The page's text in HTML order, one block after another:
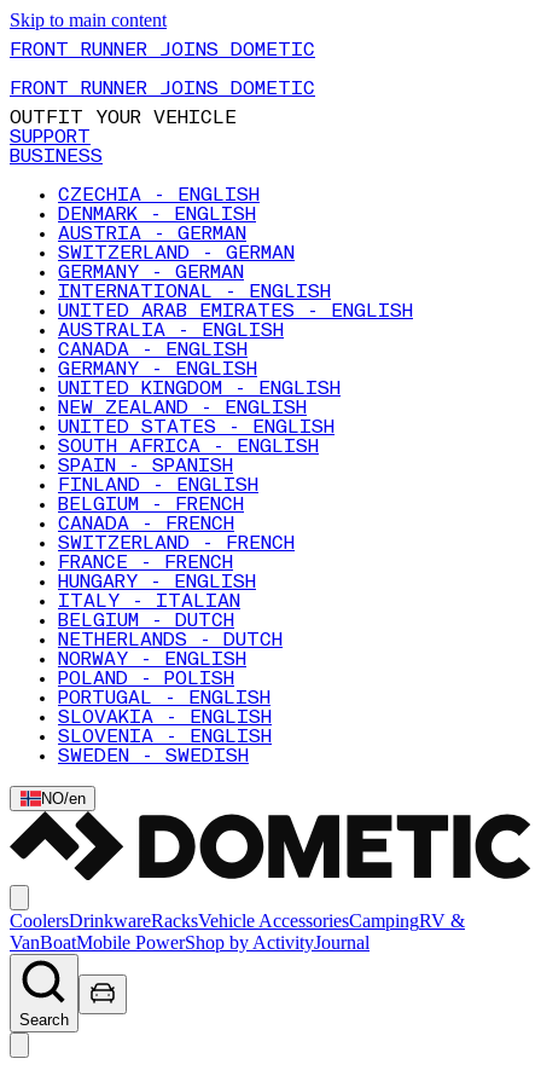
Skip to main content
FRONT RUNNER JOINS DOMETIC
FRONT RUNNER JOINS DOMETIC
OUTFIT YOUR VEHICLE
SUPPORT
BUSINESS
CZECHIA - ENGLISH
DENMARK - ENGLISH
AUSTRIA - GERMAN
SWITZERLAND - GERMAN
GERMANY - GERMAN
INTERNATIONAL - ENGLISH
UNITED ARAB EMIRATES - ENGLISH
AUSTRALIA - ENGLISH
CANADA - ENGLISH
GERMANY - ENGLISH
UNITED KINGDOM - ENGLISH
NEW ZEALAND - ENGLISH
UNITED STATES - ENGLISH
SOUTH AFRICA - ENGLISH
SPAIN - SPANISH
FINLAND - ENGLISH
BELGIUM - FRENCH
CANADA - FRENCH
SWITZERLAND - FRENCH
FRANCE - FRENCH
HUNGARY - ENGLISH
ITALY - ITALIAN
BELGIUM - DUTCH
NETHERLANDS - DUTCH
NORWAY - ENGLISH
POLAND - POLISH
PORTUGAL - ENGLISH
SLOVAKIA - ENGLISH
SLOVENIA - ENGLISH
SWEDEN - SWEDISH
NO/en
CoolersDrinkwareRacksVehicle AccessoriesCampingRV &
VanBoatMobile PowerShop by ActivityJournal
Search